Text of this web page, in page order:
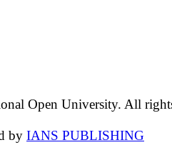
Open University. All
by IANS PUBLISHING